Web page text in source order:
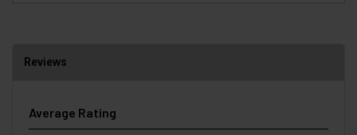
Reviews
Average Rating